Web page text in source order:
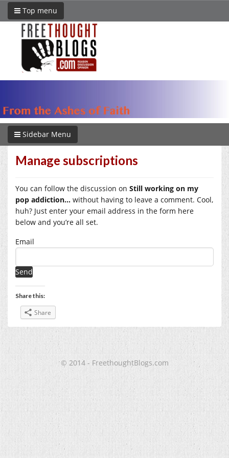
Top menu
Sidebar Menu
Manage subscriptions
You can follow the discussion on Still working on my
pop addiction… without having to leave a comment. Cool,
huh? Just enter your email address in the form here
below and you’re all set.
Email
Share this:
Share
© 2014 - FreethoughtBlogs.com